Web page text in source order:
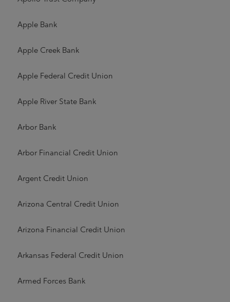
Apple Bank
Apple Creek Bank
Apple Federal Credit Union
Apple River State Bank
Arbor Bank
Arbor Financial Credit Union
Argent Credit Union
Arizona Central Credit Union
Arizona Financial Credit Union
Arkansas Federal Credit Union
Armed Forces Bank